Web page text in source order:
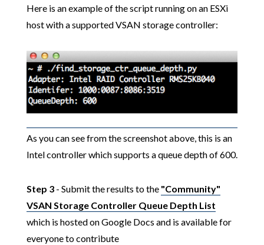
Here is an example of the script running on an ESXi
host with a supported VSAN storage controller:
As you can see from the screenshot above, this is an
Intel controller which supports a queue depth of 600.
Step 3- Submit the results to the "Community"
VSAN Storage Controller Queue Depth List
which is hosted on Google Docs and is available for
everyone to contribute